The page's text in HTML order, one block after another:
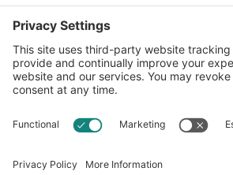
info@oldwayspt.org
617-421-5500
266 Beacon Street, Ste 1
Boston, MA 02116